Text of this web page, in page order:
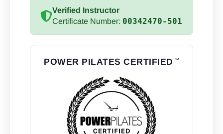
Verified Instructor
Certificate Number: 00342470-501
POWER PILATES CERTIFIED ℠